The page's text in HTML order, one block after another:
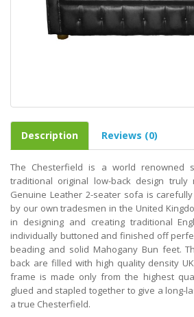
Description Reviews (0)
The Chesterfield is a world renowned
traditional original low-back design truly
Genuine Leather 2-seater sofa is
by our own tradesmen in the United
in designing and creating traditional
individually buttoned and finished off
beading and solid Mahogany Bun feet.
back are filled with high quality density
frame is made only from the highest
glued and stapled together to give a long-
a true Chesterfield.